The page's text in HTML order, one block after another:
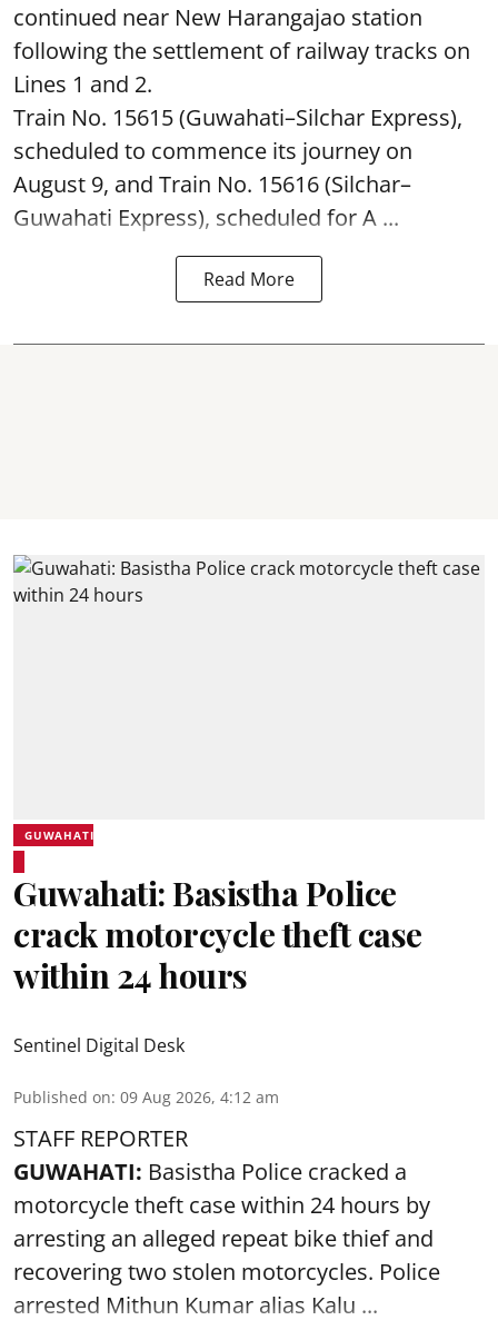
continued near New Harangajao station
following the settlement of railway tracks on
Lines 1 and 2.
Train No. 15615 (Guwahati–Silchar Express),
scheduled to commence its journey on
August 9, and Train No. 15616 (Silchar–
Guwahati Express), scheduled for A ...
Read More
GUWAHATI
Guwahati: Basistha Police
crack motorcycle theft case
within 24 hours
Sentinel Digital Desk
Published on: 09 Aug 2026, 4:12 am
STAFF REPORTER
GUWAHATI: Basistha Police cracked a
motorcycle theft case within 24 hours by
arresting an alleged repeat bike thief and
recovering two stolen motorcycles. Police
arrested Mithun Kumar alias Kalu ...